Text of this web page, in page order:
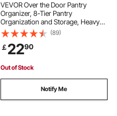
VEVOR Over the Door Pantry
Organizer, 8-Tier Pantry
Organization and Storage, Heavy-
Duty Steel Hanging Spice Rack,
Adjustable Wall Seasoning Shelves,
for Home Kitchen Laundry Room
Bathroom, Black
(89)
￡2290
Out of Stock
Notify Me